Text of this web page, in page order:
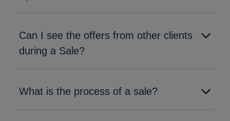
Can I see the offers from other clients
during a Sale?
What is the process of a sale?